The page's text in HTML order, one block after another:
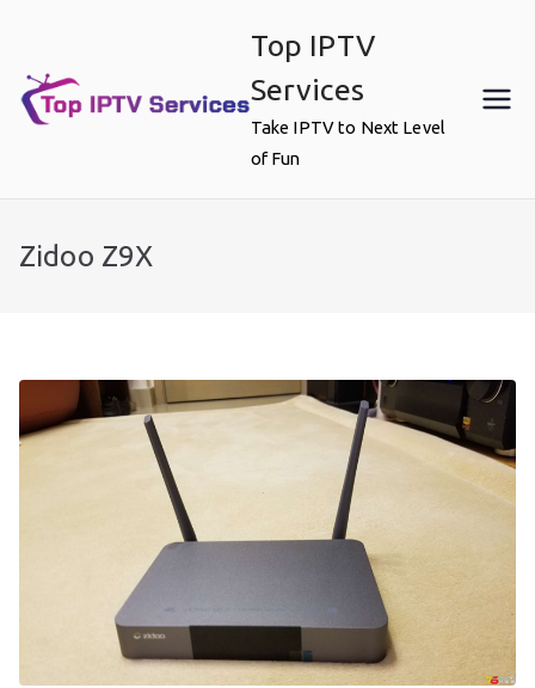
content
Top IPTV
Services
Take IPTV to Next Level
of Fun
Zidoo Z9X